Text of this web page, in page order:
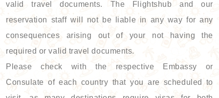
valid travel documents. The Flightshub and our
reservation staff will not be liable in any way for any
consequences arising out of your not having the
required or valid travel documents.
Please check with the respective Embassy or
Consulate of each country that you are scheduled to